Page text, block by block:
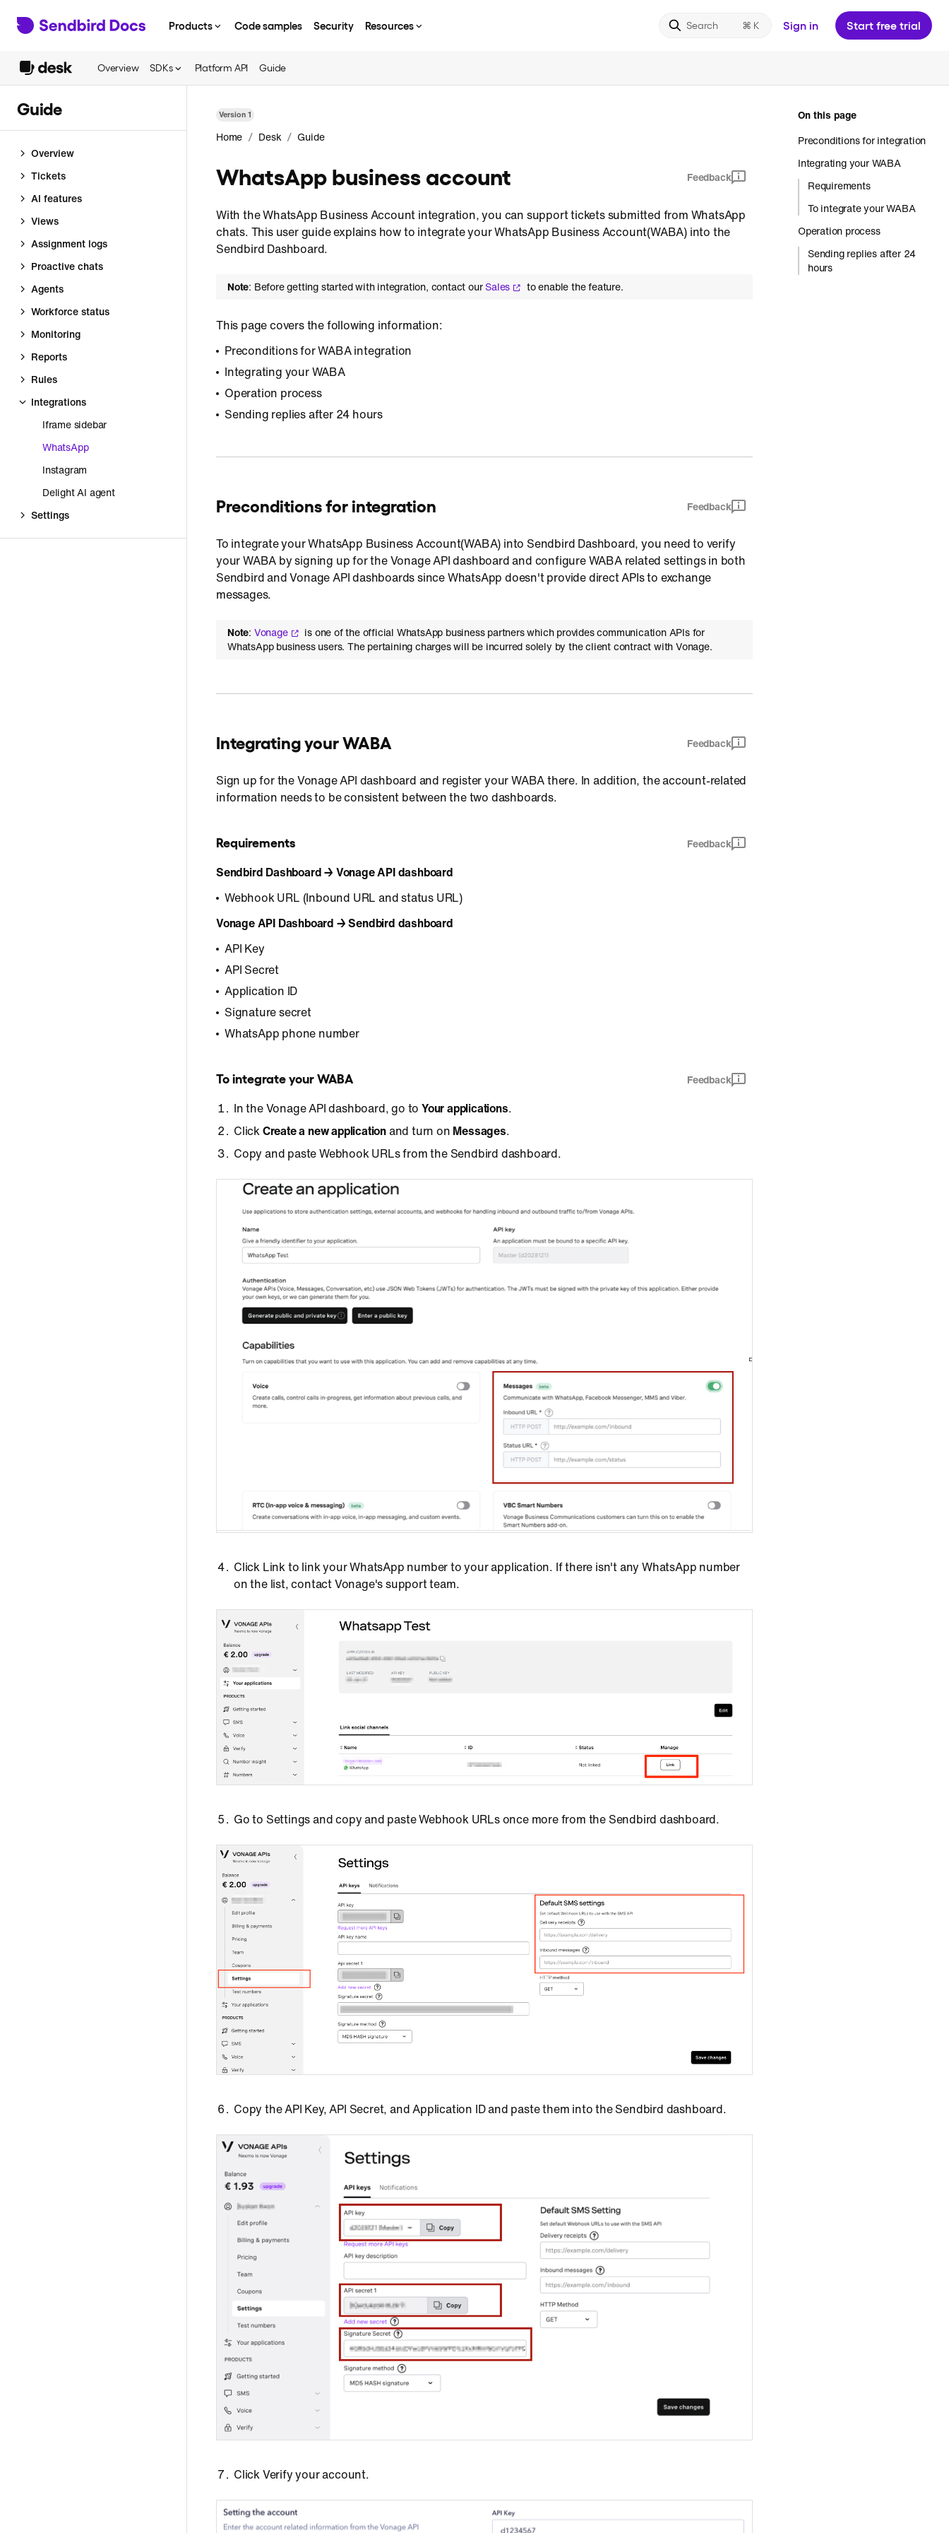
Products Code samples Security Resources Search Sign in Start free trial
Overview SDKs Platform API Guide
Guide
Overview
Tickets
AI features
Views
Assignment logs
Proactive chats
Agents
Workforce status
Monitoring
Reports
Rules
Integrations
Iframe sidebar
WhatsApp
Instagram
Delight AI agent
Settings
Version1
Home / Desk / Guide
WhatsApp business account Feedback
With the WhatsApp Business Account integration, you can support tickets submitted from WhatsApp
chats. This user guide explains how to integrate your WhatsApp Business Account(WABA) into the
Sendbird Dashboard.
Note: Before getting started with integration, contact ourSales to enable the feature.
This page covers the following information:
Preconditions for WABA integration
Integrating your WABA
Operation process
Sending replies after 24 hours
Preconditions for integration Feedback
To integrate your WhatsApp Business Account(WABA) into Sendbird Dashboard, you need to verify
your WABA by signing up for the Vonage API dashboard and configure WABA related settings in both
Sendbird and Vonage API dashboards since WhatsApp doesn't provide direct APIs to exchange
messages.
Note: Vonage
is one of the official WhatsApp business partners which provides communication APIs for
WhatsApp business users. The pertaining charges will be incurred solely by the client contract with Vonage.
Integrating your WABA Feedback
Sign up for the Vonage API dashboard and register your WABA there. In addition, the account-related
information needs to be consistent between the two dashboards.
Requirements Feedback
Sendbird Dashboard → Vonage API dashboard
Webhook URL (Inbound URL and status URL)
Vonage API Dashboard → Sendbird dashboard
API Key
API Secret
Application ID
Signature secret
WhatsApp phone number
To integrate your WABA Feedback
In the Vonage API dashboard, go to Your applications.
ClickCreate a new applicationand turn on Messages.
Copy and paste Webhook URLs from the Sendbird dashboard.
Click Link to link your WhatsApp number to your application. If there isn't any WhatsApp number
on the list, contact Vonage's support team.
Go to Settings and copy and paste Webhook URLs once more from the Sendbird dashboard.
Copy the API Key, API Secret, and Application ID and paste them into the Sendbird dashboard.
Click Verify your account.
On this page
Preconditions for integration
Integrating your WABA
Requirements
To integrate your WABA
Operation process
Sending replies after 24
hours